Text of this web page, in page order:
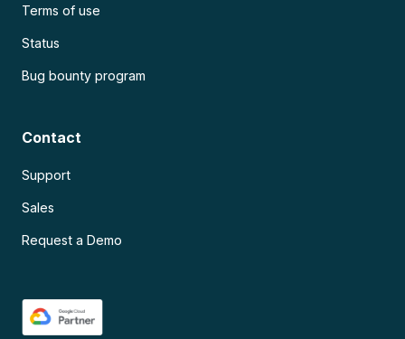
Terms of use
Status
Bug bounty program
Contact
Support
Sales
Request a Demo